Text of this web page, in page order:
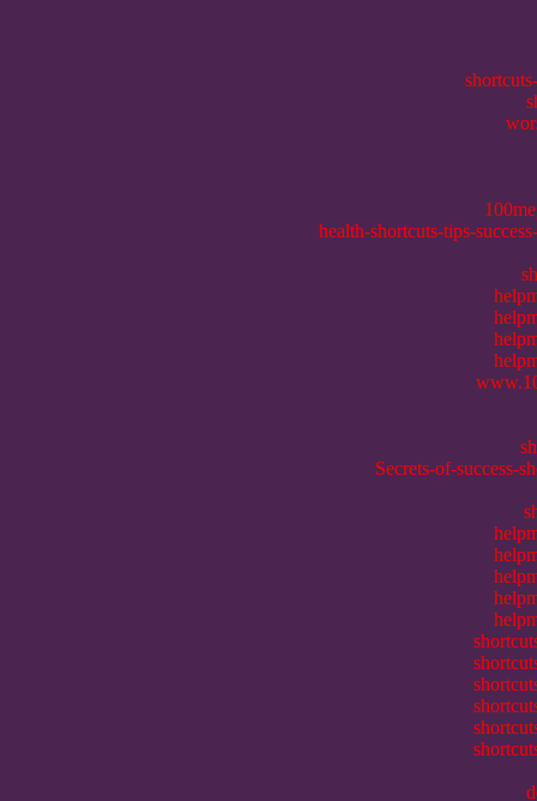
health-shortcuts-tips-
Secrets-of-success-